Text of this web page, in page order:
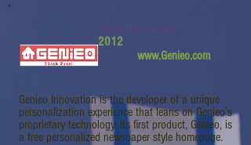
2012
www.Genieo.com
Genieo Innovation is the developer of a unique
personalization experience that leans on Genieo’s
proprietary technology. Its first product, Genieo, is
a free personalized newspaper style homepage.